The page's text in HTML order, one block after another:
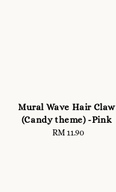
Mural Wave Hair Claw
(Candy theme) -Pink
Regular
RM 11.90